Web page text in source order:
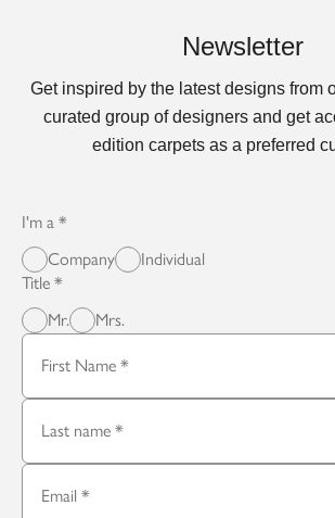
Newsletter
Get inspired by the latest designs from
curated group of designers and get
edition carpets as a preferred
I'm a
Company
Individual
Title
Mr.
Mrs.
First Name
Last name
Email